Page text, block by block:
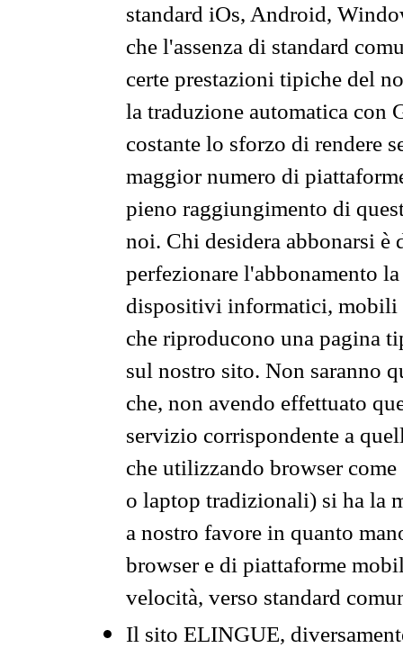
standard iOs, Android,
che l'assenza di standard
certe prestazioni tipiche del
la traduzione automatica con
costante lo sforzo di rendere
maggior numero di
pieno raggiungimento di
noi. Chi desidera abbonarsi
perfezionare l'abbonamento
dispositivi informatici, mobili
che riproducono una pagina
sul nostro sito. Non saranno
che, non avendo effettuato
servizio corrispondente a
che utilizzando browser
o laptop tradizionali) si ha la
a nostro favore in quanto
browser e di piattaforme
velocità, verso standard
Il sito ELINGUE,